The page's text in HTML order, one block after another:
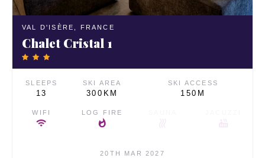
VAL D'ISÈRE, FRANCE
Chalet Cristal 1
SLEEPS
13
SKI AREA
300KM
SKI ACCESS
150M
WIFI LOG FIRE
20TH MAR 2027